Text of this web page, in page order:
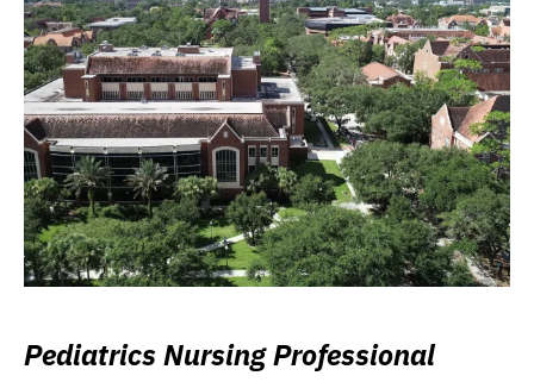
Pediatrics Nursing Professional